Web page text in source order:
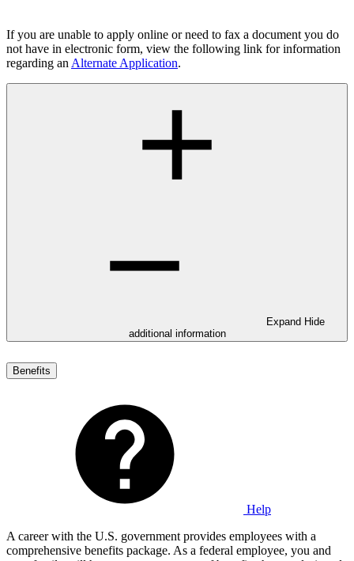
If you are unable to apply online or need to fax a document you do
not have in electronic form, view the following link for information
regarding an Alternate Application.
Expand Hide
additional information
Benefits
Help
A career with the U.S. government provides employees with a
comprehensive benefits package. As a federal employee, you and